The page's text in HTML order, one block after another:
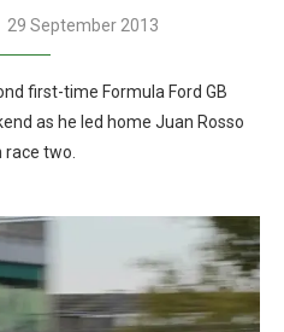
29 September 2013
first-time Formula Ford GB
as he led home Juan Rosso
two.